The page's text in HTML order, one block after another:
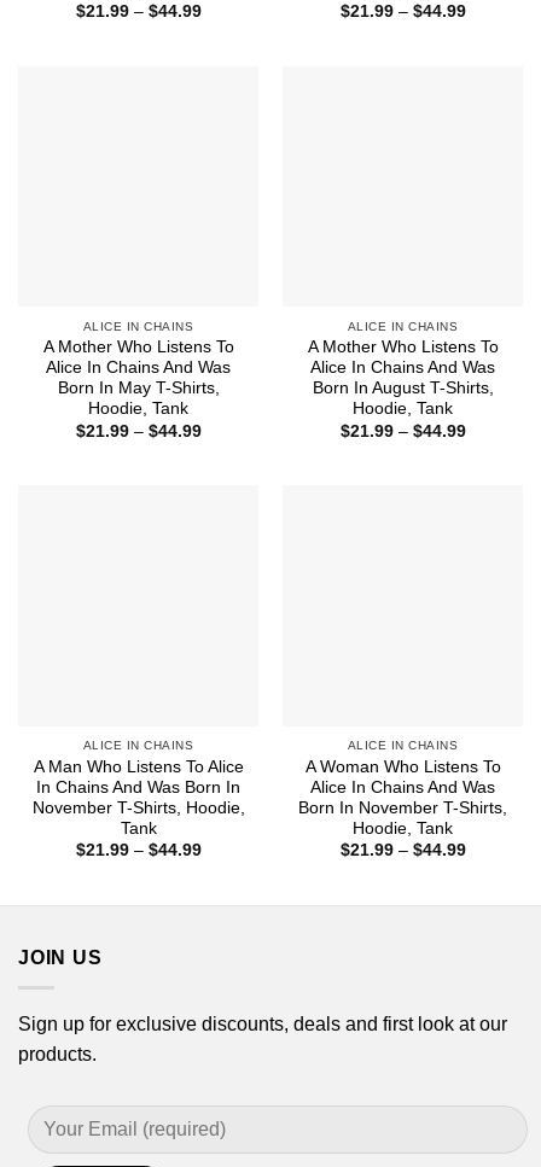
$21.99 – $44.99Price
$21.99 – $44.99Price
ALICE IN CHAINS
A Mother Who Listens To
Alice In Chains And Was
Born In May T-Shirts,
Hoodie, Tank
$21.99 – $44.99Price
ALICE IN CHAINS
A Mother Who Listens To
Alice In Chains And Was
Born In August T-Shirts,
Hoodie, Tank
$21.99 – $44.99Price
ALICE IN CHAINS
A Man Who Listens To Alice
In Chains And Was Born In
November T-Shirts, Hoodie,
Tank
$21.99 – $44.99Price
ALICE IN CHAINS
A Woman Who Listens To
Alice In Chains And Was
Born In November T-Shirts,
Hoodie, Tank
$21.99 – $44.99Price
JOIN US
Sign up for exclusive discounts, deals and first look at our
products.